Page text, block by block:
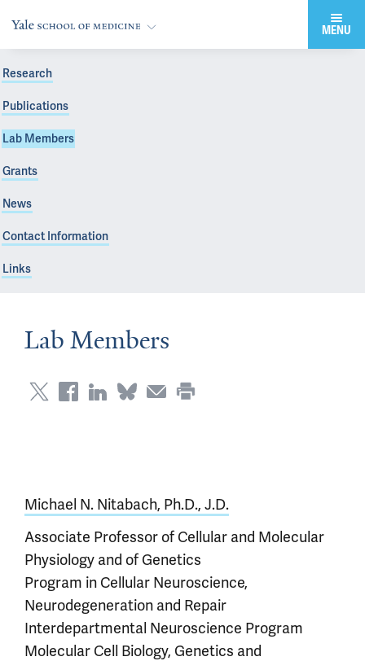
MENU
Research
Publications
Lab Members
Grants
News
Contact Information
Links
Lab Members
Michael N. Nitabach, Ph.D., J.D.
Associate Professor of Cellular and Molecular
Physiology and of Genetics
Program in Cellular Neuroscience,
Neurodegeneration and Repair
Interdepartmental Neuroscience Program
Molecular Cell Biology, Genetics and